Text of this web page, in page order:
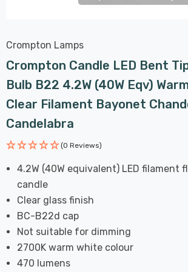
Crompton Lamps
Crompton Candle LED Bent
Bulb B22 4.2W (40W Eqv)
Clear Filament Bayonet
Candelabra
(0 Reviews)
4.2W (40W equivalent) LED filament
candle
Clear glass finish
BC-B22d cap
Not suitable for dimming
2700K warm white colour
470 lumens